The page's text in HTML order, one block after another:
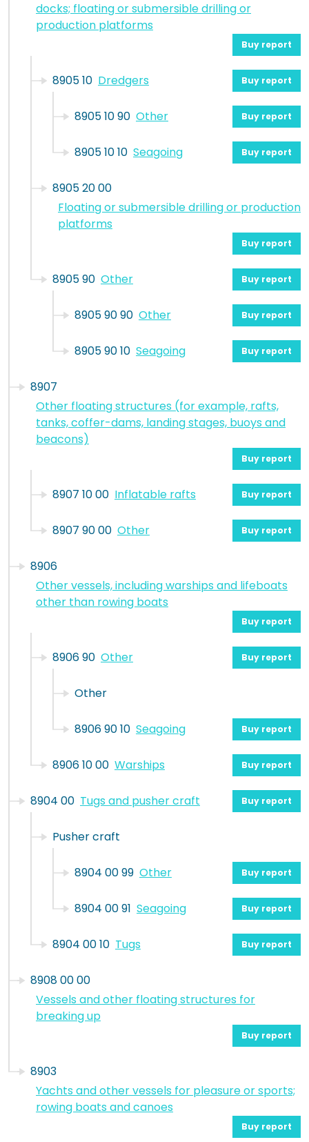
docks; floating or submersible drilling or
production platforms
Buy report
8905 10 Dredgers Buy report
8905 10 90 Other Buy report
8905 10 10 Seagoing Buy report
8905 20 00
Floating or submersible drilling or production
platforms
Buy report
8905 90 Other Buy report
8905 90 90 Other Buy report
8905 90 10 Seagoing Buy report
8907
Other floating structures (for example, rafts,
tanks, coffer-dams, landing stages, buoys and
beacons)
Buy report
8907 10 00 Inflatable rafts Buy report
8907 90 00 Other Buy report
8906
Other vessels, including warships and lifeboats
other than rowing boats
Buy report
8906 90 Other Buy report
Other
8906 90 10 Seagoing Buy report
8906 10 00 Warships Buy report
8904 00 Tugs and pusher craft Buy report
Pusher craft
8904 00 99 Other Buy report
8904 00 91 Seagoing Buy report
8904 00 10 Tugs Buy report
8908 00 00
Vessels and other floating structures for
breaking up
Buy report
8903
Yachts and other vessels for pleasure or sports;
rowing boats and canoes
Buy report